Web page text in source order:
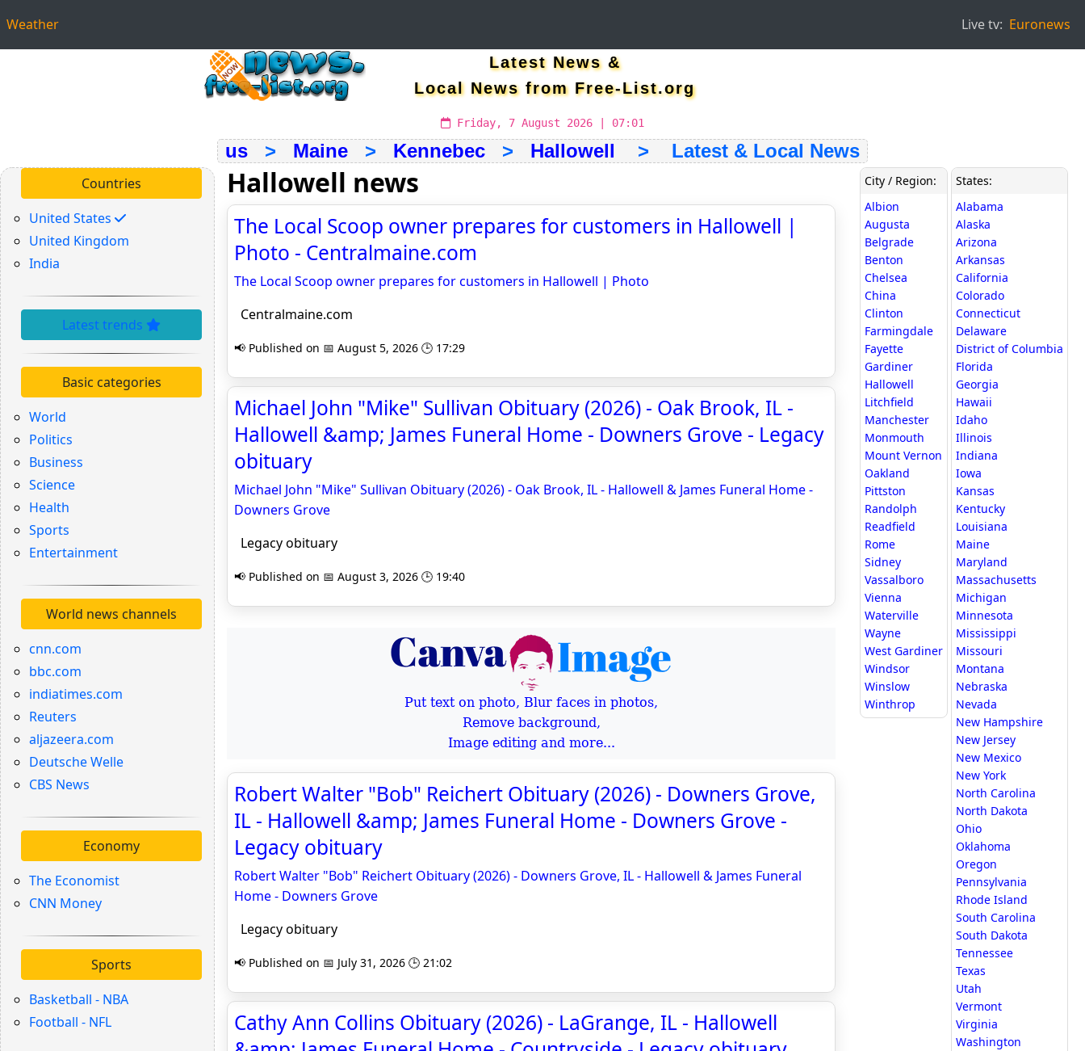
Weather Live tv: Euronews
Latest News &
Local News from Free-List.org
Friday, 7 August 2026 | 07:01
us > Maine > Kennebec > Hallowell > Latest & Local News
Countries
United States
United Kingdom
India
Latest trends
Basic categories
World
Politics
Business
Science
Health
Sports
Entertainment
World news channels
cnn.com
bbc.com
indiatimes.com
Reuters
aljazeera.com
Deutsche Welle
CBS News
Economy
The Economist
CNN Money
Sports
Basketball - NBA
Football - NFL
Hallowell news
The Local Scoop owner prepares for customers in Hallowell |
Photo - Centralmaine.com
The Local Scoop owner prepares for customers in Hallowell | Photo
Centralmaine.com
📢 Published on 📅 August 5, 2026 🕒 17:29
Michael John "Mike" Sullivan Obituary (2026) - Oak Brook, IL -
Hallowell &amp; James Funeral Home - Downers Grove - Legacy
obituary
Michael John "Mike" Sullivan Obituary (2026) - Oak Brook, IL - Hallowell & James Funeral Home -
Downers Grove
Legacy obituary
📢 Published on 📅 August 3, 2026 🕒 19:40
Put text on photo, Blur faces in photos,
Remove background,
Image editing and more...
Robert Walter "Bob" Reichert Obituary (2026) - Downers Grove,
IL - Hallowell &amp; James Funeral Home - Downers Grove -
Legacy obituary
Robert Walter "Bob" Reichert Obituary (2026) - Downers Grove, IL - Hallowell & James Funeral
Home - Downers Grove
Legacy obituary
📢 Published on 📅 July 31, 2026 🕒 21:02
Cathy Ann Collins Obituary (2026) - LaGrange, IL - Hallowell
City / Region:
Albion
Augusta
Belgrade
Benton
Chelsea
China
Clinton
Farmingdale
Fayette
Gardiner
Hallowell
Litchfield
Manchester
Monmouth
Mount Vernon
Oakland
Pittston
Randolph
Readfield
Rome
Sidney
Vassalboro
Vienna
Waterville
Wayne
West Gardiner
Windsor
Winslow
Winthrop
States:
Alabama
Alaska
Arizona
Arkansas
California
Colorado
Connecticut
Delaware
District of Columbia
Florida
Georgia
Hawaii
Idaho
Illinois
Indiana
Iowa
Kansas
Kentucky
Louisiana
Maine
Maryland
Massachusetts
Michigan
Minnesota
Mississippi
Missouri
Montana
Nebraska
Nevada
New Hampshire
New Jersey
New Mexico
New York
North Carolina
North Dakota
Ohio
Oklahoma
Oregon
Pennsylvania
Rhode Island
South Carolina
South Dakota
Tennessee
Texas
Utah
Vermont
Virginia
Washington